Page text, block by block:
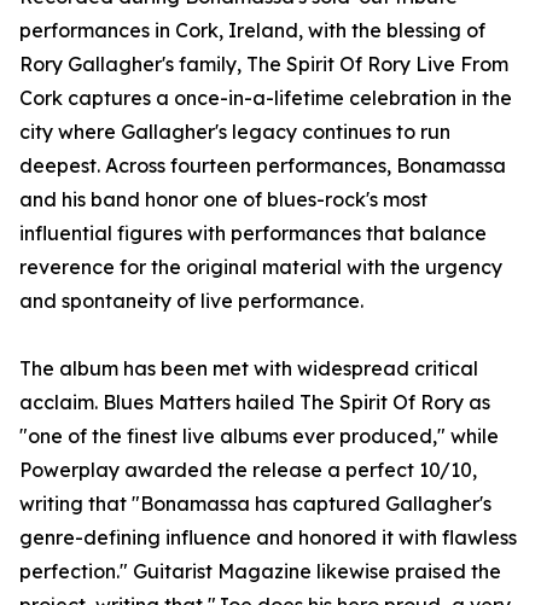
performances in Cork, Ireland, with the blessing of
Rory Gallagher's family, The Spirit Of Rory Live From
Cork captures a once-in-a-lifetime celebration in the
city where Gallagher's legacy continues to run
deepest. Across fourteen performances, Bonamassa
and his band honor one of blues-rock's most
influential figures with performances that balance
reverence for the original material with the urgency
and spontaneity of live performance.
The album has been met with widespread critical
acclaim. Blues Matters hailed The Spirit Of Rory as
"one of the finest live albums ever produced," while
Powerplay awarded the release a perfect 10/10,
writing that "Bonamassa has captured Gallagher's
genre-defining influence and honored it with flawless
perfection." Guitarist Magazine likewise praised the